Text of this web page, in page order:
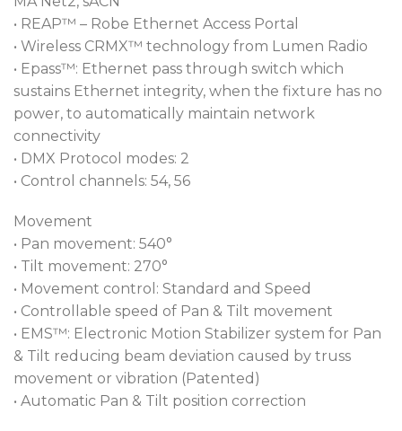
• REAP™ – Robe Ethernet Access Portal
• Wireless CRMX™ technology from Lumen Radio
• Epass™: Ethernet pass through switch which
sustains Ethernet integrity, when the fixture has no
power, to automatically maintain network
connectivity
• DMX Protocol modes: 2
• Control channels: 54, 56
Movement
• Pan movement: 540°
• Tilt movement: 270°
• Movement control: Standard and Speed
• Controllable speed of Pan & Tilt movement
• EMS™: Electronic Motion Stabilizer system for Pan
& Tilt reducing beam deviation caused by truss
movement or vibration (Patented)
• Automatic Pan & Tilt position correction